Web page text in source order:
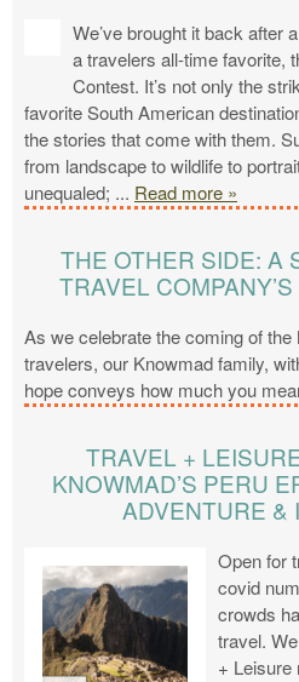
We’ve brought it back after
a travelers all-time favorite,
Contest. It’s not only the
favorite South American
the stories that come with them.
from landscape to wildlife to
unequaled; ... Read more »
THE OTHER SIDE: A
TRAVEL
As we celebrate the coming of
travelers, our Knowmad family,
hope conveys how much you
TRAVEL +
KNOWMAD’S PERU
ADVENTURE &
Open for
covid
crowds
travel.
+ Leisure